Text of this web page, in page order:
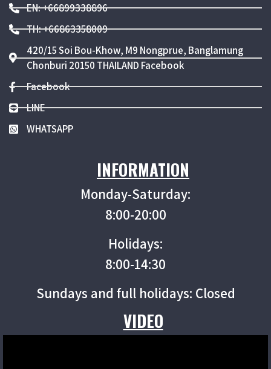
EN: +66899338896
TH: +66863358009
420/15 Soi Bou-Khow, M9 Nongprue, Banglamung
Chonburi 20150 THAILAND Facebook
Facebook
LINE
WHATSAPP
INFORMATION
Monday-Saturday:
8:00-20:00
Holidays:
8:00-14:30
Sundays and full holidays: Closed
VIDEO